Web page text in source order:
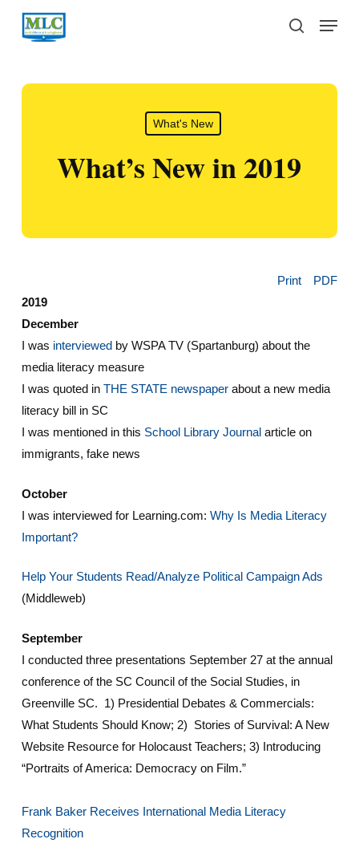
Skip
search
Menu
What's New
What’s New in 2019
Print
PDF
2019
December
I was interviewedby WSPA TV (Spartanburg) about the
media literacy measure
I was quoted in THE STATE newspaperabout a new media
literacy bill in SC
I was mentioned in this School Library Journalarticle on
immigrants, fake news
October
I was interviewed for Learning.com: Why Is Media Literacy
Important?
Help Your Students Read/Analyze Political Campaign Ads
(Middleweb)
September
I conducted three presentations September 27 at the annual
conference of the SC Council of the Social Studies, in
Greenville SC. 1) Presidential Debates & Commercials:
What Students Should Know; 2) Stories of Survival: A New
Website Resource for Holocaust Teachers; 3) Introducing
“Portraits of America: Democracy on Film.”
Frank Baker Receives International Media Literacy
Recognition